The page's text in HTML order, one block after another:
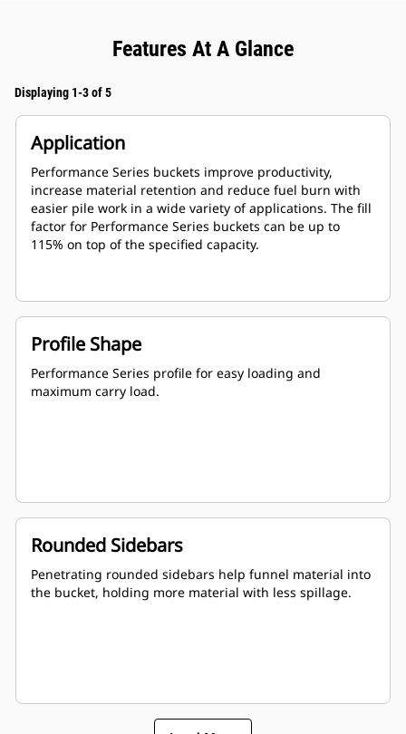
Features At A Glance
Displaying 1-3 of 5
Application
Performance Series buckets improve productivity,
increase material retention and reduce fuel burn with
easier pile work in a wide variety of applications. The fill
factor for Performance Series buckets can be up to
115% on top of the specified capacity.
Profile Shape
Performance Series profile for easy loading and
maximum carry load.
Rounded Sidebars
Penetrating rounded sidebars help funnel material into
the bucket, holding more material with less spillage.